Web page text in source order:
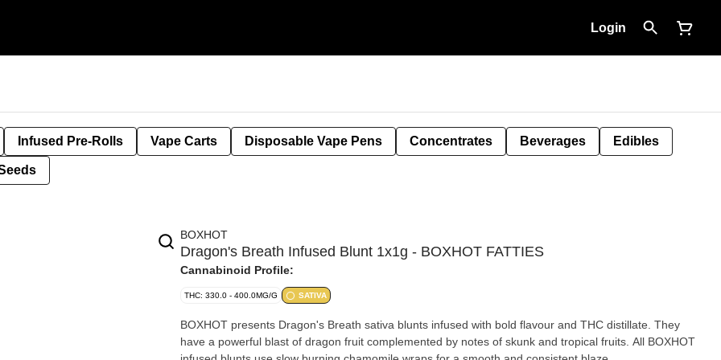
Login
Infused Pre-Rolls Vape Carts Disposable Vape Pens Concentrates Beverages Edibles
BOXHOT
Dragon's Breath Infused Blunt 1x1g - BOXHOT FATTIES
Cannabinoid Profile:
THC: 330.0 - 400.0MG/G SATIVA
BOXHOT presents Dragon's Breath sativa blunts infused with bold flavour and THC distillate. They
have a powerful blast of dragon fruit complemented by notes of skunk and tropical fruits. All BOXHOT